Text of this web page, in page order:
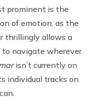
prominent is the
of emotion, as the
thrillingly allows a
to navigate wherever
isn’t currently on
individual tracks on